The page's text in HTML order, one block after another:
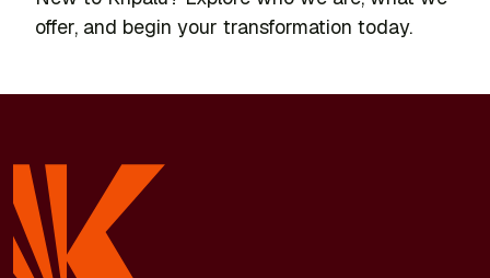
offer, and begin your transformation today.